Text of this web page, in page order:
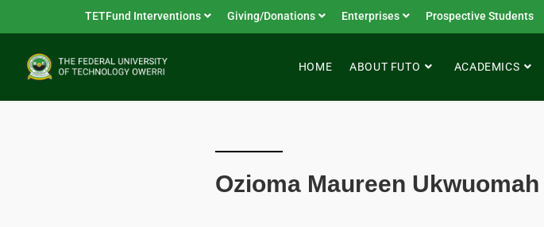
TETFund Interventions Giving/Donations Enterprises Prospective Students
HOME ABOUT FUTO ACADEMICS
Ozioma Maureen Ukwuomah